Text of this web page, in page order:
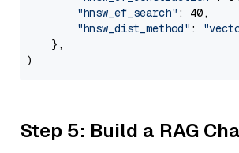
"hnsw_ef_search" : 40,
"hnsw_dist_method" :
    },
Step 5: Build a RAG